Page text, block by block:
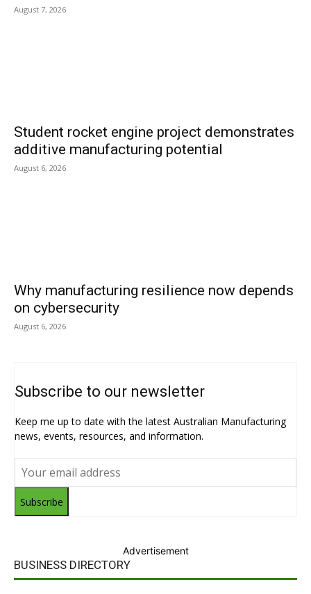
August 7, 2026
Student rocket engine project demonstrates
additive manufacturing potential
August 6, 2026
Why manufacturing resilience now depends
on cybersecurity
August 6, 2026
Subscribe to our newsletter
Keep me up to date with the latest Australian Manufacturing
news, events, resources, and information.
Subscribe
Advertisement
BUSINESS DIRECTORY